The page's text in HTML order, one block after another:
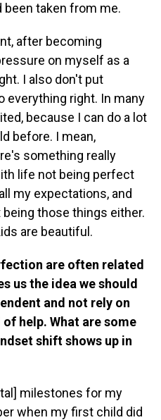
taken from me.
after becoming
on myself as a
I also don't put
everything right. In many
because I can do a lot
before. I mean,
something really
life not being perfect
my expectations, and
those things either.
are beautiful.
are often related
us the idea we should
and not rely on
help. What are some
shift shows up in
milestones for my
when my first child did